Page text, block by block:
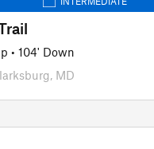
• 104' Down
MD